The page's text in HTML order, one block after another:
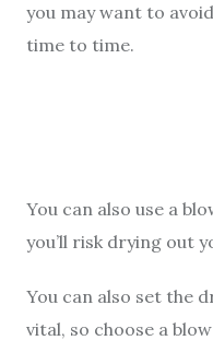
you may want to
time to time.
You can also use a
you’ll risk drying out
You can also set the
vital, so choose a